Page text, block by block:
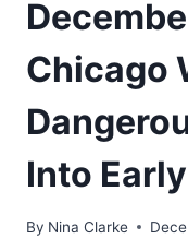
Chicago
Into
By Nina Clarke